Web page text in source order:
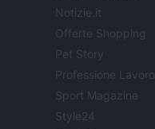
Notizie.it
Offerte Shopping
Pet Story
Professione Lavoro
Sport Magazine
Style24